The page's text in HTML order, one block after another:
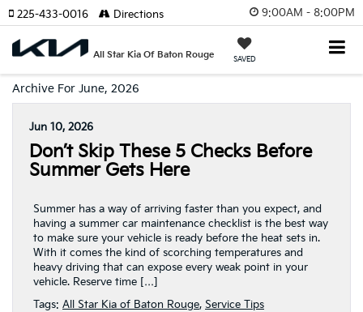
9:00AM - 8:00PM
All Star Kia Of Baton Rouge SAVED
225-433-0016 Directions
Archive For June, 2026
Jun 10, 2026
Don’t Skip These 5 Checks Before
Summer Gets Here
Summer has a way of arriving faster than you expect, and
having a summer car maintenance checklist is the best way
to make sure your vehicle is ready before the heat sets in.
With it comes the kind of scorching temperatures and
heavy driving that can expose every weak point in your
vehicle. Reserve time […]
Tags: All Star Kia of Baton Rouge, Service Tips